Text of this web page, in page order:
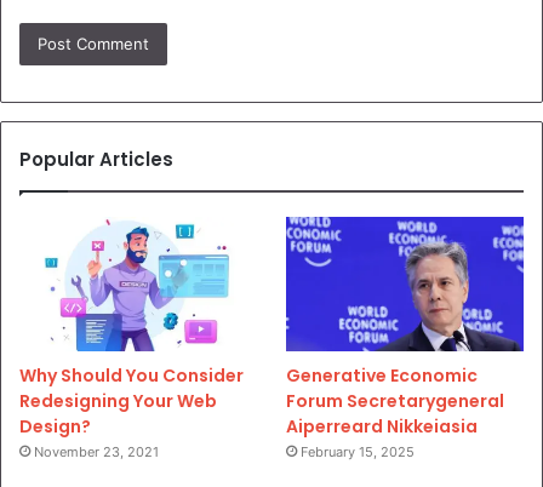
Popular Articles
Why Should You Consider
Redesigning Your Web
Design?
November 23, 2021
Generative Economic
Forum Secretarygeneral
Aiperreard Nikkeiasia
February 15, 2025